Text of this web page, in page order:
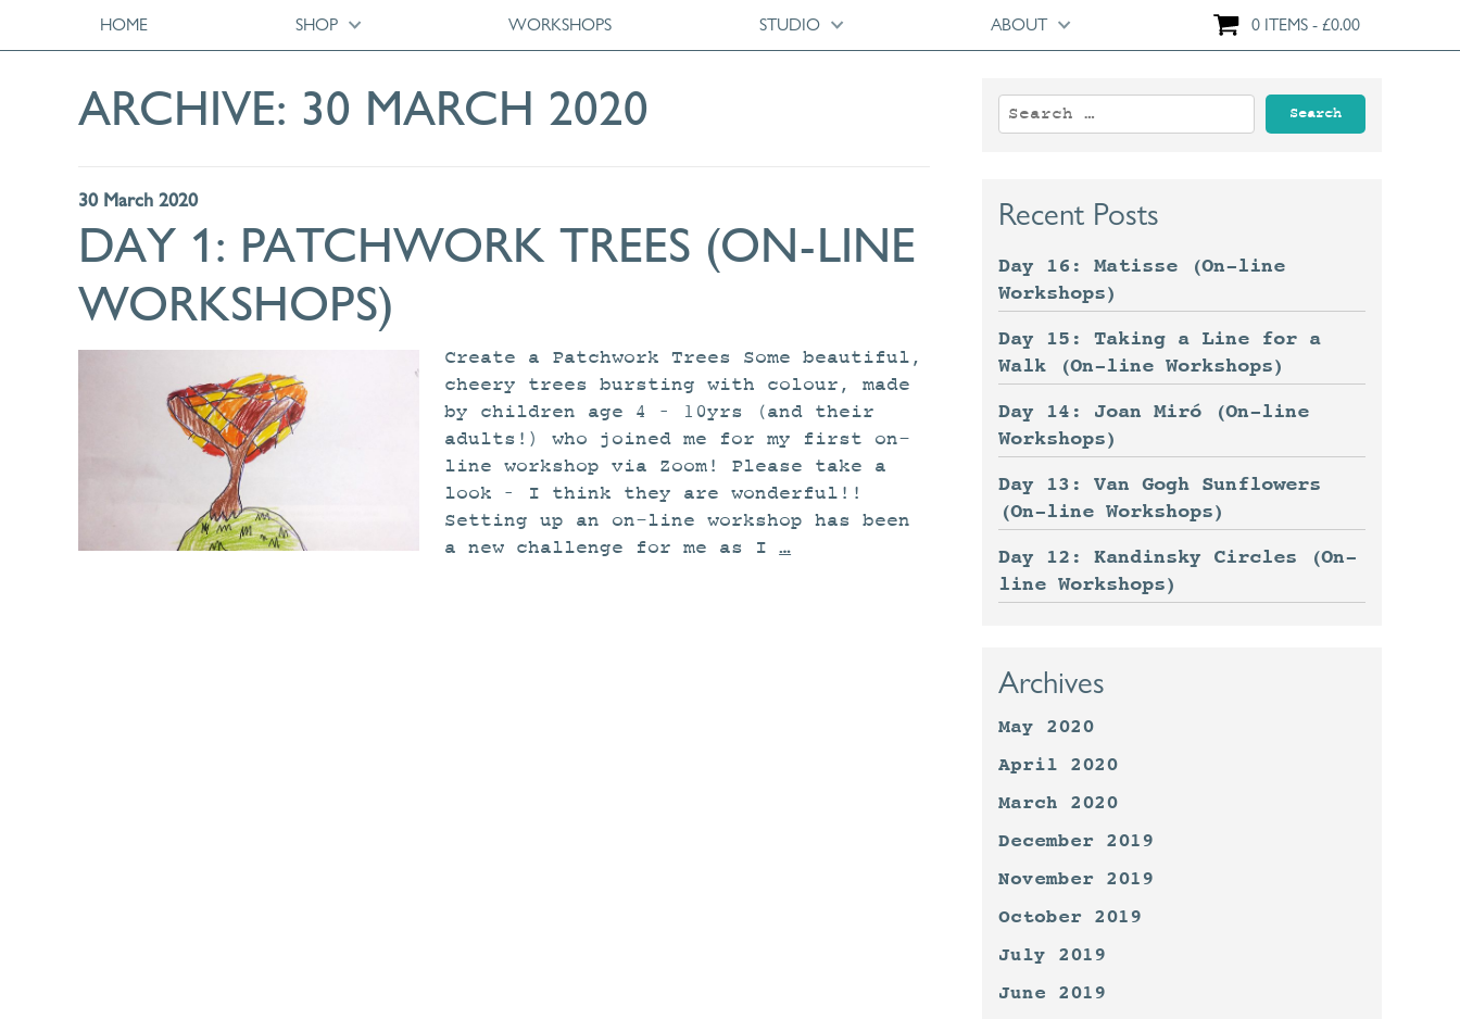
HOME SHOP WORKSHOPS STUDIO ABOUT 0 ITEMS £0.00
ARCHIVE: 30 MARCH 2020
30 March 2020
DAY 1: PATCHWORK TREES (ON-LINE
WORKSHOPS)
Create a Patchwork Trees Some beautiful,
cheery trees bursting with colour, made
by children age 4 – 10yrs (and their
adults!) who joined me for my first on-
line workshop via Zoom! Please take a
look – I think they are wonderful!!
Setting up an on-line workshop has been
a new challenge for me as I…
Search
for:
Recent Posts
Day 16: Matisse (On-line
Workshops)
Day 15: Taking a Line for a
Walk (On-line Workshops)
Day 14: Joan Miró (On-line
Workshops)
Day 13: Van Gogh Sunflowers
(On-line Workshops)
Day 12: Kandinsky Circles (On-
line Workshops)
Archives
May 2020
April 2020
March 2020
December 2019
November 2019
October 2019
July 2019
June 2019